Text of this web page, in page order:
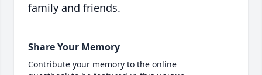
family and friends.
Share Your Memory
Contribute your memory to the online